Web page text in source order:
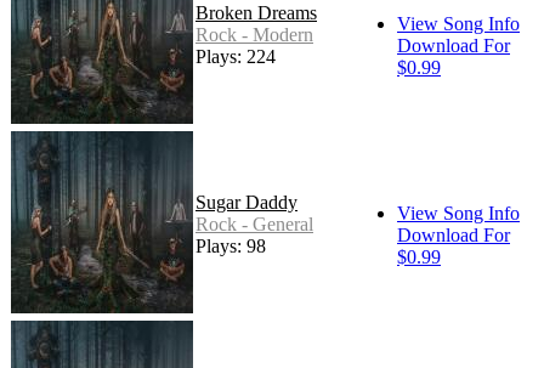
Broken Dreams
Rock - Modern
Plays: 224
View Song Info
Download For
$0.99
Sugar Daddy
Rock - General
Plays: 98
View Song Info
Download For
$0.99